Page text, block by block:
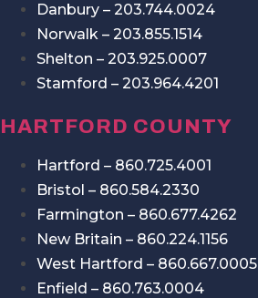
Danbury – 203.744.0024
Norwalk – 203.855.1514
Shelton – 203.925.0007
Stamford – 203.964.4201
HARTFORD COUNTY
Hartford – 860.725.4001
Bristol – 860.584.2330
Farmington – 860.677.4262
New Britain – 860.224.1156
West Hartford – 860.667.0005
Enfield – 860.763.0004